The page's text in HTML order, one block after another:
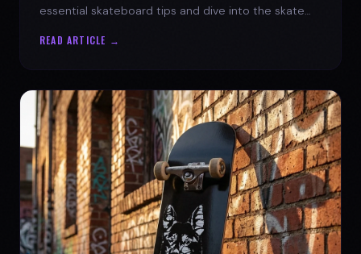
essential skateboard tips and dive into the skate
READ ARTICLE →